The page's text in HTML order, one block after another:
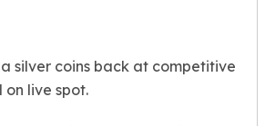
Bars
silver coins back at competitive
on live spot.